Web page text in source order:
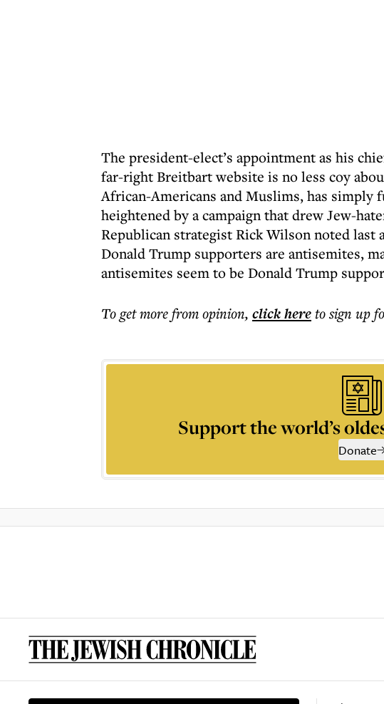
The president-elect’s appointment as his
far-right Breitbart website is no less coy
African-Americans and Muslims, has simply
heightened by a campaign that drew Jew-
Republican strategist Rick Wilson noted
Donald Trump supporters are antisemites,
antisemites seem to be Donald Trump
To get morefrom opinion, click hereto sign up
Support the world’s
Donate